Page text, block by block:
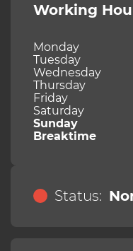
Working
Monday
Tuesday
Wednesday
Thursday
Friday
Saturday
Sunday
Breaktime
Status: